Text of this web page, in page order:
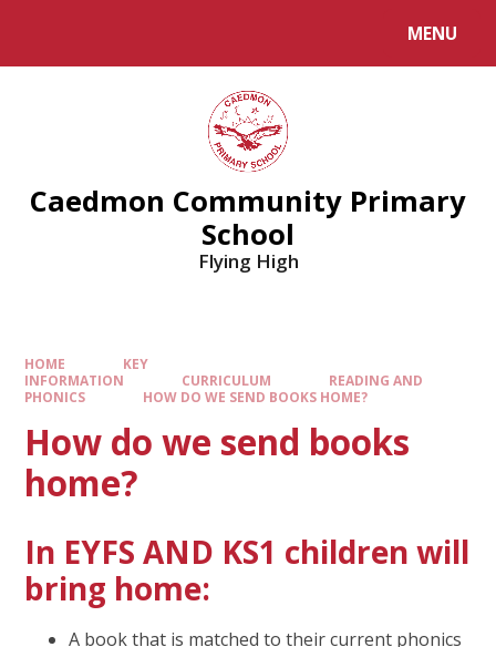
MENU
Caedmon Community Primary
School
Flying High
HOME
KEY
INFORMATION
CURRICULUM
READING AND
PHONICS
HOW DO WE SEND BOOKS HOME?
How do we send books
home?
In EYFS AND KS1 children will
bring home:
A book that is matched to their current phonics